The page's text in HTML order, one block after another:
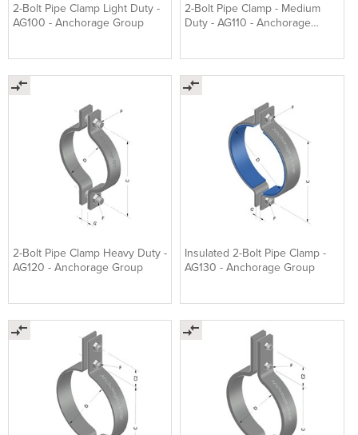
2-Bolt Pipe Clamp Light Duty -
AG100 - Anchorage Group
2-Bolt Pipe Clamp - Medium
Duty - AG110 - Anchorage
2-Bolt Pipe Clamp Heavy Duty -
AG120 - Anchorage Group
Insulated 2-Bolt Pipe Clamp -
AG130 - Anchorage Group